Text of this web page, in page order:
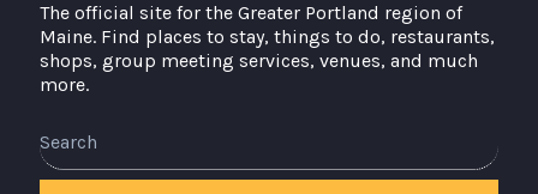
The official site for the Greater Portland region of
Maine. Find places to stay, things to do, restaurants,
shops, group meeting services, venues, and much
more.